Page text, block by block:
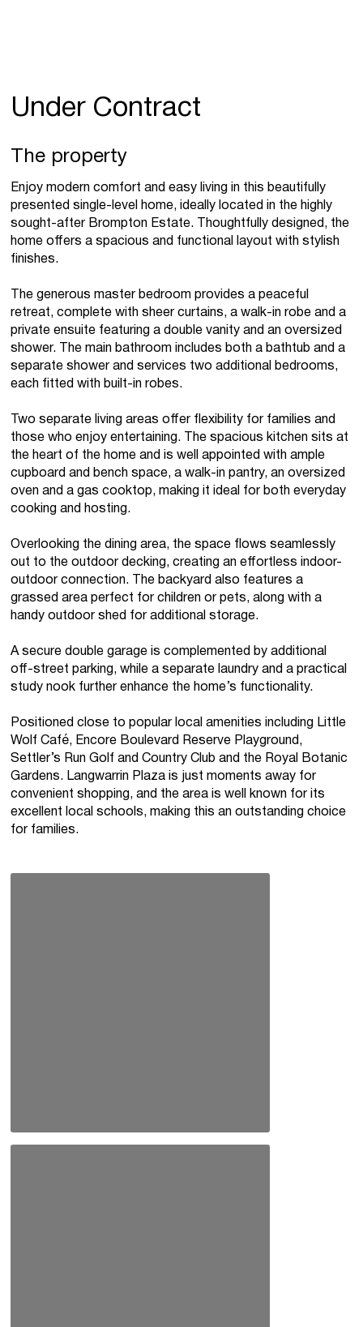
Under Contract
The property
Enjoy modern comfort and easy living in this beautifully
presented single-level home, ideally located in the highly
sought-after Brompton Estate. Thoughtfully designed, the
home offers a spacious and functional layout with stylish
finishes.
The generous master bedroom provides a peaceful
retreat, complete with sheer curtains, a walk-in robe and a
private ensuite featuring a double vanity and an oversized
shower. The main bathroom includes both a bathtub and a
separate shower and services two additional bedrooms,
each fitted with built-in robes.
Two separate living areas offer flexibility for families and
those who enjoy entertaining. The spacious kitchen sits at
the heart of the home and is well appointed with ample
cupboard and bench space, a walk-in pantry, an oversized
oven and a gas cooktop, making it ideal for both everyday
cooking and hosting.
Overlooking the dining area, the space flows seamlessly
out to the outdoor decking, creating an effortless indoor-
outdoor connection. The backyard also features a
grassed area perfect for children or pets, along with a
handy outdoor shed for additional storage.
A secure double garage is complemented by additional
off-street parking, while a separate laundry and a practical
study nook further enhance the home’s functionality.
Positioned close to popular local amenities including Little
Wolf Café, Encore Boulevard Reserve Playground,
Settler’s Run Golf and Country Club and the Royal Botanic
Gardens. Langwarrin Plaza is just moments away for
convenient shopping, and the area is well known for its
excellent local schools, making this an outstanding choice
for families.